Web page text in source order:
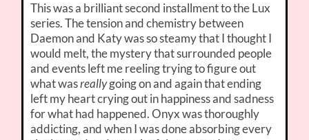
This was a brilliant second installment to the Lux
series. The tension and chemistry between
Daemon and Katy was so steamy that I thought I
would melt, the mystery that surrounded people
and events left me reeling trying to figure out
what wasreallygoing on and again that ending
left my heart crying out in happiness and sadness
for what had happened. Onyx was thoroughly
addicting, and when I was done absorbing every